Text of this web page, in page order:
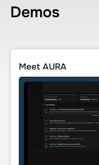
Demos
Meet AURA
Meet AURA